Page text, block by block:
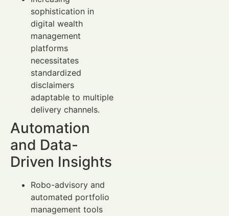
sophistication in
digital wealth
management
platforms
necessitates
standardized
disclaimers
adaptable to multiple
delivery channels.
Automation
and Data-
Driven Insights
Robo-advisory and
automated portfolio
management tools